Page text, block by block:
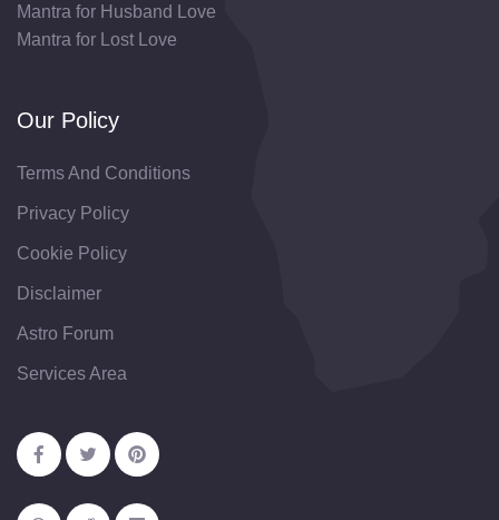
Mantra for Husband Love
Mantra for Lost Love
Our Policy
Terms And Conditions
Privacy Policy
Cookie Policy
Disclaimer
Astro Forum
Services Area